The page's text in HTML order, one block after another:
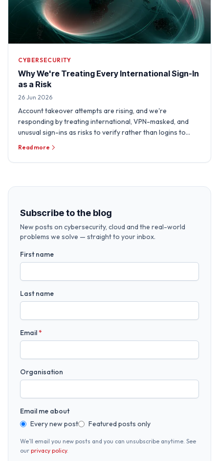
CYBERSECURITY
Why We're Treating Every International Sign-In
as a Risk
26 Jun 2026
Account takeover attempts are rising, and we're
responding by treating international, VPN-masked, and
unusual sign-ins as risks to verify rather than logins to
trust.
Read more
Subscribe to the blog
New posts on cybersecurity, cloud and the real-world
problems we solve — straight to your inbox.
First name
Last name
Email*
Organisation
Email me about
Every new post
Featured posts only
We’ll email you new posts and you can unsubscribe anytime. See
our privacy policy.